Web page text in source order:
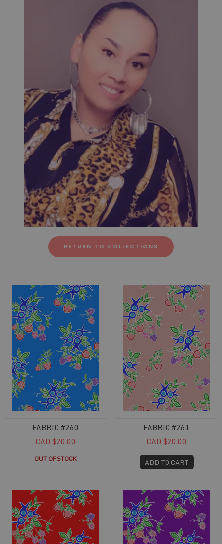
RETURN TO COLLECTIONS
Fabric #260
FABRIC #260
CAD $20.00
OUT OF STOCK
Fabric #261
FABRIC #261
CAD $20.00
ADD TO CART
Fabric #262 Fabric #265